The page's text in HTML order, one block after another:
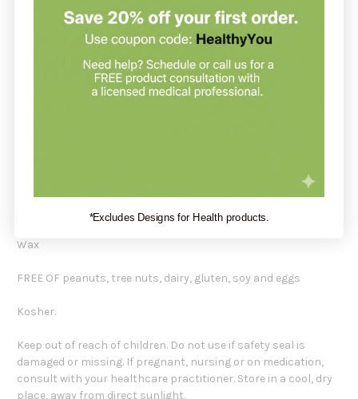
Amount Per Serving:
Calories 20
Sodium 15 mg
Total Carbohydrate 5 g
Vitamin C (Ascorbic Acid) 13 mg
Total Omega Oil (Chia Oil & DHA) 183 mg
Other Ingredients: Glucose Syrup, Sugar, Glucose, Modified
Corn Starch, Water, Malic Acid, Natural Flavors, Sodium
Citrate, Annatto, Turmeric (For Colors), Coconut Oil, Carnauba
Wax
FREE OF peanuts, tree nuts, dairy, gluten, soy and eggs
Kosher.
Keep out of reach of children. Do not use if safety seal is
damaged or missing. If pregnant, nursing or on medication,
consult with your healthcare practitioner. Store in a cool, dry
place, away from direct sunlight.
*Excludes Designs for Health products.